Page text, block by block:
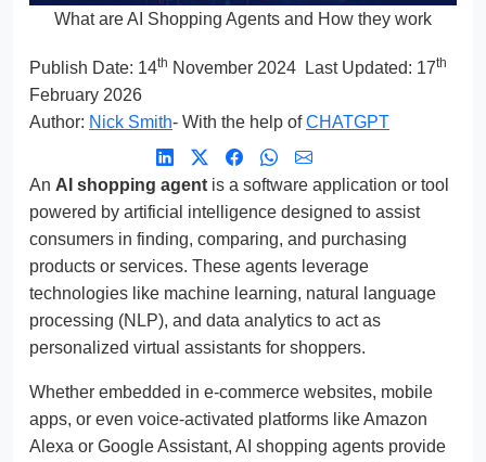
What are AI Shopping Agents and How they work
Publish Date: 14th November 2024 Last Updated: 17th
February 2026
Author: Nick Smith- With the help ofCHATGPT
An AI shopping agent is a software application or tool
powered by artificial intelligence designed to assist
consumers in finding, comparing, and purchasing
products or services. These agents leverage
technologies like machine learning, natural language
processing (NLP), and data analytics to act as
personalized virtual assistants for shoppers.
Whether embedded in e-commerce websites, mobile
apps, or even voice-activated platforms like Amazon
Alexa or Google Assistant, AI shopping agents provide